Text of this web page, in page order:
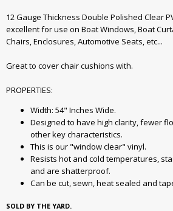
12 Gauge Thickness Double Polished Clear
excellent for use on Boat Windows, Boat
Chairs, Enclosures, Automotive Seats, etc...
Great to cover chair cushions with.
PROPERTIES:
Width: 54" Inches Wide.
Designed to have high clarity, fewer
other key characteristics.
This is our "window clear" vinyl.
Resists hot and cold temperatures,
and are shatterproof.
Can be cut, sewn, heat sealed and
SOLD BY THE YARD.